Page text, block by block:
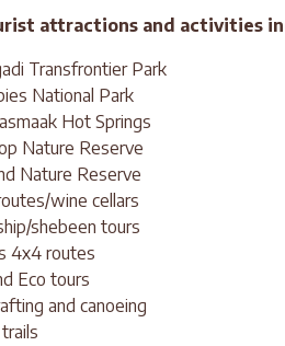
attractions and activities
Transfrontier Park
National Park
Hot Springs
Nature Reserve
Nature Reserve
wine cellars
shebeen tours
4x4 routes
Eco tours
and canoeing